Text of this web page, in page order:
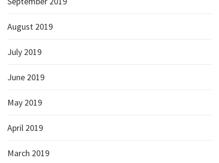
August 2019
July 2019
June 2019
May 2019
April 2019
March 2019